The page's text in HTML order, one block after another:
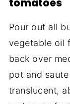
tomatoes
Pour out all
vegetable oil
back over
pot and
translucent,